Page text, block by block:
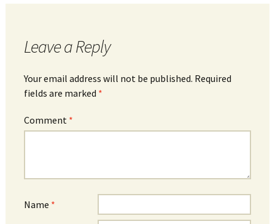
Leave a Reply
Your email address will not be published. Required
fields are marked *
Comment *
Name *